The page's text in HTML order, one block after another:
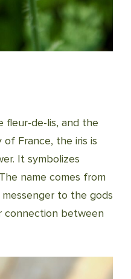
fleur-de-lis, and the
France, the iris is
It symbolizes
name comes from
to the gods
connection between